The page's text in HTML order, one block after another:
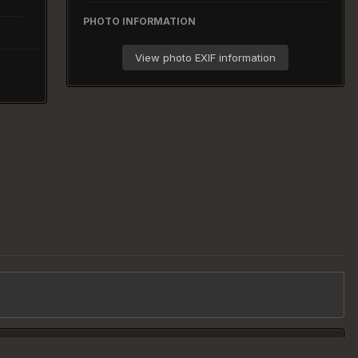
PHOTO INFORMATION
View photo EXIF information